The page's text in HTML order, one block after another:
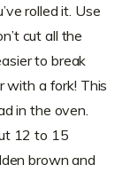
rolled it. Use
cut all the
to break
with a fork! This
in the oven.
12 to 15
brown and